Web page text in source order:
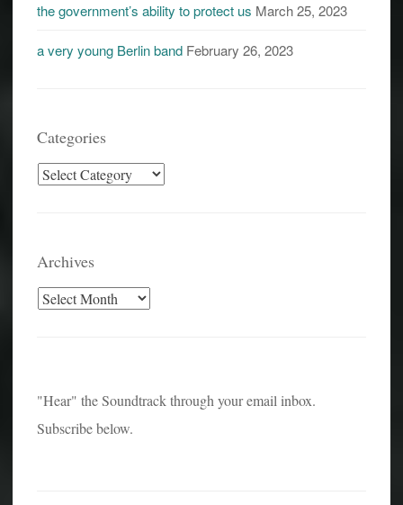
the government’s ability to protect us March 25, 2023
a very young Berlin band February 26, 2023
Categories
Categories
Archives
Archives
"Hear" the Soundtrack through your email inbox.
Subscribe below.